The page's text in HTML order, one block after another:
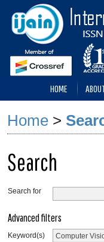
HOME
Home >
Search
Search for
Advanced filters
Keyword(s)